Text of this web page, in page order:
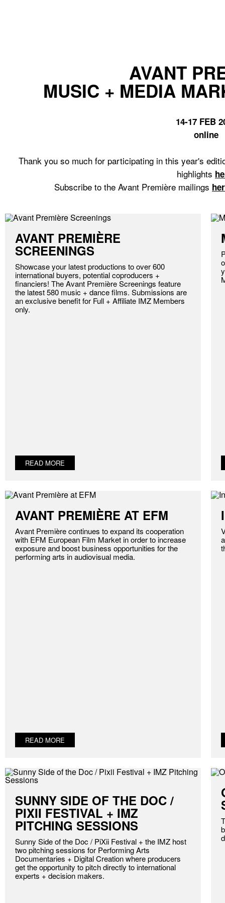
AVANT
MUSIC + MEDIA
14-17 FEB
online
Thank you so much for participating in this year's
highlights
Subscribe to the Avant Première mailings
AVANT PREMIÈRE
SCREENINGS
Showcase your latest productions to over 600
international buyers, potential coproducers +
financiers! The Avant Première Screenings feature
the latest 580 music + dance films. Submissions are
an exclusive benefit for Full + Affiliate IMZ Members
only.
READ MORE
AVANT PREMIÈRE AT EFM
Avant Première continues to expand its cooperation
with EFM European Film Market in order to increase
exposure and boost business opportunities for the
performing arts in audiovisual media.
READ MORE
SUNNY SIDE OF THE DOC /
PIXII FESTIVAL + IMZ
PITCHING SESSIONS
Sunny Side of the Doc / PiXii Festival + the IMZ host
two pitching sessions for Performing Arts
Documentaries + Digital Creation where producers
get the opportunity to pitch directly to international
experts + decision makers.